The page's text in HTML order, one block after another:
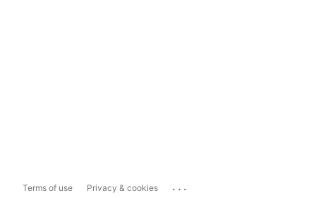
Terms of use Privacy & cookies ...